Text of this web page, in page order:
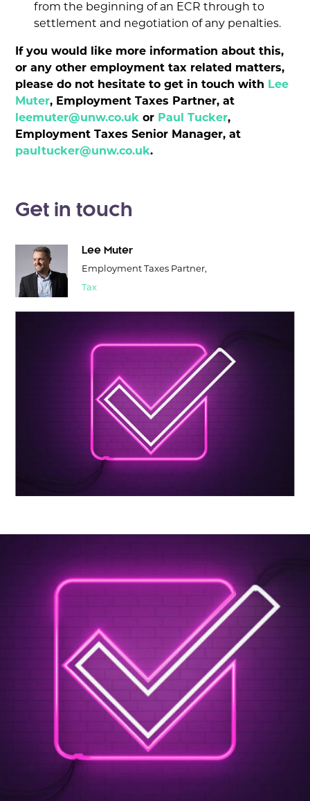
from the beginning of an ECR through to
settlement and negotiation of any penalties.
If you would like more information about this,
or any other employment tax related matters,
please do not hesitate to get in touch with
Lee
Muter, Employment Taxes Partner, at
leemuter@unw.co.ukor Paul Tucker,
Employment Taxes Senior Manager, at
paultucker@unw.co.uk.
Get in touch
Lee Muter
Employment Taxes Partner,
Tax